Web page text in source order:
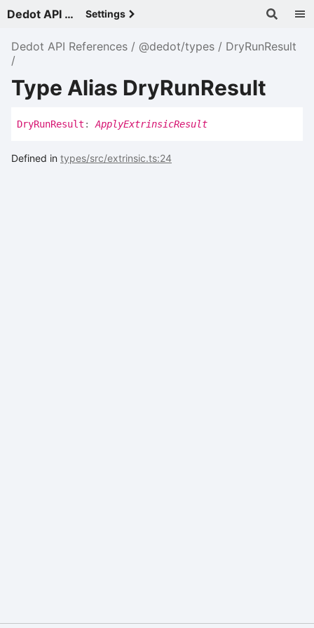
Dedot API References - v Settings
Dedot API References @dedot/types DryRunResult
Type Alias DryRunResult
DryRunResult : ApplyExtrinsicResult
Defined in types/src/extrinsic.ts:24